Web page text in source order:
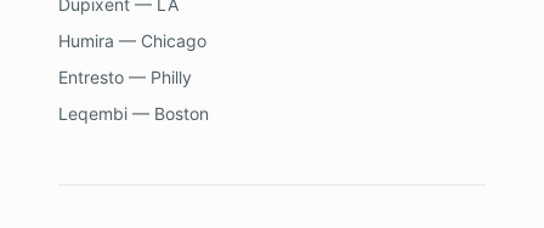
Dupixent — LA
Humira — Chicago
Entresto — Philly
Leqembi — Boston